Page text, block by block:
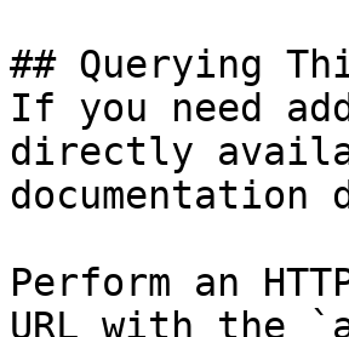
## Querying
If you need
directly
Perform an
URL with the